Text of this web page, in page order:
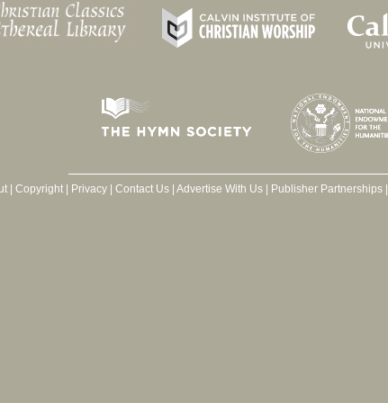
| Copyright| Privacy| Contact Us| Advertise With Us| Publisher Partnerships|